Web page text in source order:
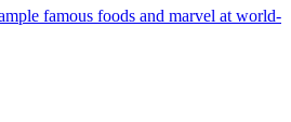
famous foods and marvel at world-